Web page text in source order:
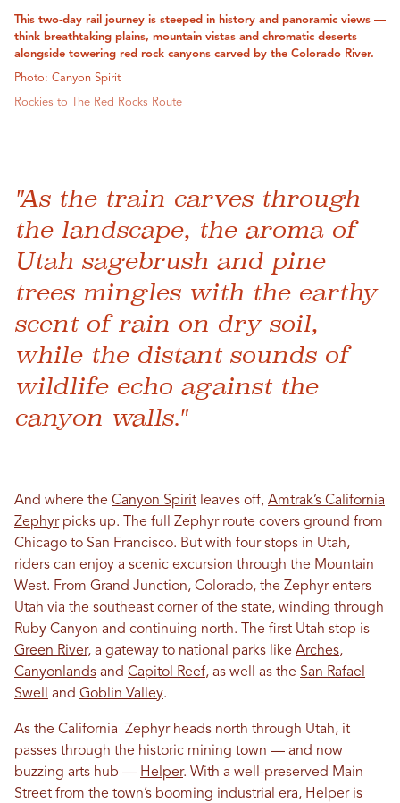
This two-day rail journey is steeped in history and panoramic views —
think breathtaking plains, mountain vistas and chromatic deserts
alongside towering red rock canyons carved by the Colorado River.
Photo: Canyon Spirit
Rockies to The Red Rocks Route
"As the train carves through
the landscape, the aroma of
Utah sagebrush and pine
trees mingles with the earthy
scent of rain on dry soil,
while the distant sounds of
wildlife echo against the
canyon walls."
And where the Canyon Spirit leaves off, Amtrak’s California
Zephyrpicks up. The full Zephyr route covers ground from
Chicago to San Francisco. But with four stops in Utah,
riders can enjoy a scenic excursion through the Mountain
West. From Grand Junction, Colorado, the Zephyr enters
Utah via the southeast corner of the state, winding through
Ruby Canyon and continuing north. The first Utah stop is
Green River, a gateway to national parks like Arches,
Canyonlands and Capitol Reef, as well as the San Rafael
Swell
and Goblin Valley.
As the California Zephyr heads north through Utah, it
passes through the historic mining town — and now
buzzing arts hub — Helper. With a well-preserved Main
Street from the town’s booming industrial era, Helperis